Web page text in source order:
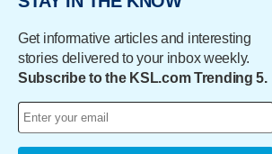
Get informative articles and interesting
stories delivered to your inbox weekly.
Subscribe to the KSL.com Trending 5.